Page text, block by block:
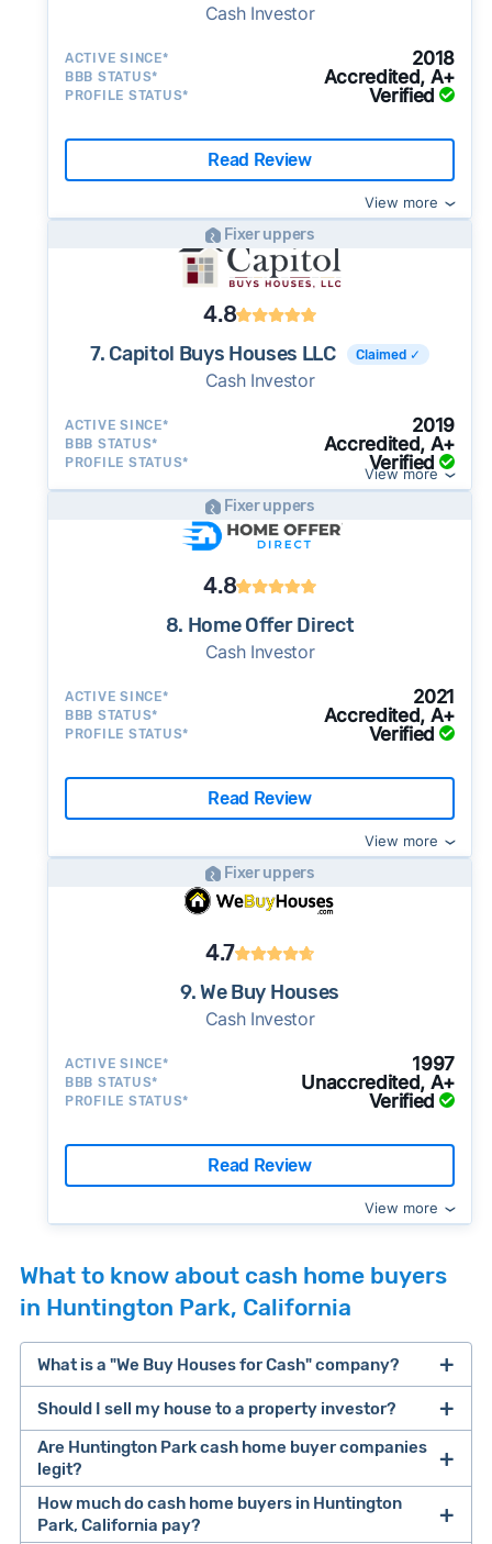
Cash Investor
ACTIVE SINCE* 2018
BBB STATUS* Accredited, A+
PROFILE STATUS* Verified
Read Review
View more
Fixer uppers
4.8
7. Capitol Buys Houses LLC Claimed ✓
Cash Investor
ACTIVE SINCE* 2019
BBB STATUS* Accredited, A+
PROFILE STATUS* Verified
View more
Fixer uppers
4.8
8. Home Offer Direct
Cash Investor
ACTIVE SINCE* 2021
BBB STATUS* Accredited, A+
PROFILE STATUS* Verified
Read Review
View more
Fixer uppers
4.7
9. We Buy Houses
Cash Investor
ACTIVE SINCE* 1997
BBB STATUS* Unaccredited, A+
PROFILE STATUS* Verified
Read Review
View more
What to know about cash home buyers
in Huntington Park, California
What is a "We Buy Houses for Cash" company?
companies that buy houses for cash
Should I sell my house to a property investor?
cash home buyer company
selling a house that needs major repairs
Are Huntington Park cash home buyer companies
legit?
How much do cash home buyers in Huntington
Park, California pay?